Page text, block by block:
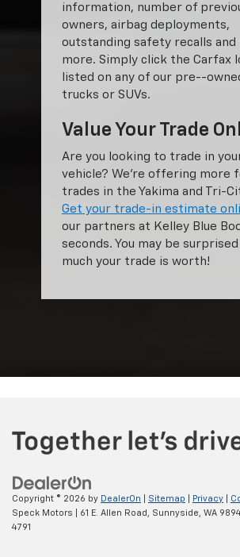
information, number of
owners, airbag deployments,
outstanding safety recalls and
more. Simply click the Carfax
listed on any of our pre--
trucks or SUVs.
Value Your Trade
Are you looking to trade in
vehicle? We’re offering more
trades in the Yakima and Tri-
Get your trade-in estimate
our partners at Kelley Blue
seconds. You may be
much your trade is worth!
Copyright © 2026 by DealerOn Sitemap Privacy
Speck Motors
61 E. Allen Road, Sunnyside, WA
4791